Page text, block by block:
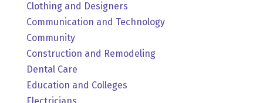
Clothing and Designers
Communication and Technology
Community
Construction and Remodeling
Dental Care
Education and Colleges